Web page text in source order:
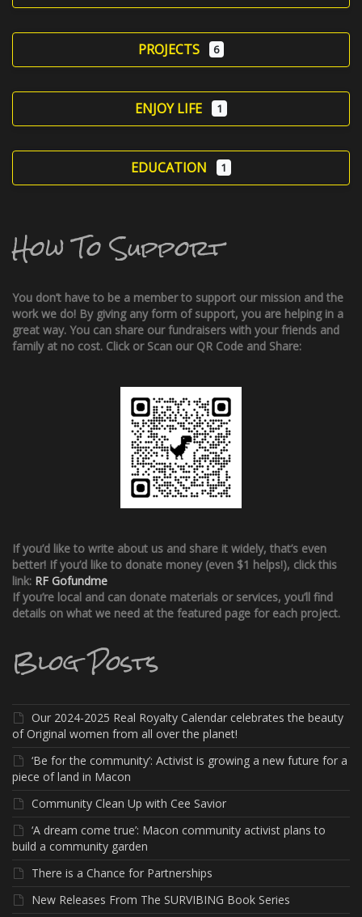
PROJECTS 6
ENJOY LIFE 1
EDUCATION 1
How To Support
You don’t have to be a member to support our mission and the
work we do! By giving any form of support, you are helping in a
great way. You can share our fundraisers with your friends and
family at no cost. Click or Scan our QR Code and Share:
If you’d like to write about us and share it widely, that’s even
better! If you’d like to donate money (even $1 helps!), click this
link: RF Gofundme
If you’re local and can donate materials or services, you’ll find
details on what we need at the featured page for each project.
Blog Posts
Our 2024-2025 Real Royalty Calendar celebrates the beauty
of Original women from all over the planet!
‘Be for the community’: Activist is growing a new future for a
piece of land in Macon
Community Clean Up with Cee Savior
‘A dream come true’: Macon community activist plans to
build a community garden
There is a Chance for Partnerships
New Releases From The SURVIBING Book Series